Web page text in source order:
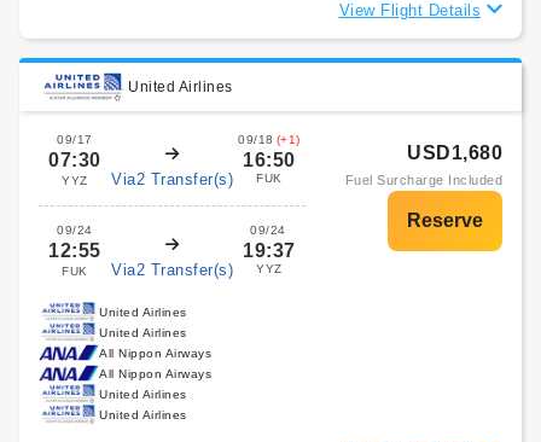
View Flight Details
United Airlines
09/17
07:30
YYZ Via2 Transfer(s)
09/18 (+1)
16:50
FUK
09/24
12:55
FUK Via2 Transfer(s)
09/24
19:37
YYZ
USD1,680
Fuel Surcharge Included
United Airlines
United Airlines
All Nippon Airways
All Nippon Airways
United Airlines
United Airlines